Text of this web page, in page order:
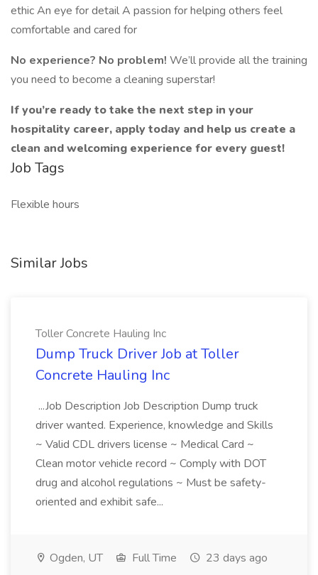
ethic An eye for detail A passion for helping others feel
comfortable and cared for
No experience? No problem! We’ll provide all the training
you need to become a cleaning superstar!
If you’re ready to take the next step in your
hospitality career, apply today and help us create a
clean and welcoming experience for every guest!
Job Tags
Flexible hours
Similar Jobs
Toller Concrete Hauling Inc
Dump Truck Driver Job at Toller
Concrete Hauling Inc
...Job Description Job Description Dump truck
driver wanted. Experience, knowledge and Skills
~ Valid CDL drivers license ~ Medical Card ~
Clean motor vehicle record ~ Comply with DOT
drug and alcohol regulations ~ Must be safety-
oriented and exhibit safe...
Ogden, UT Full Time 23 days ago